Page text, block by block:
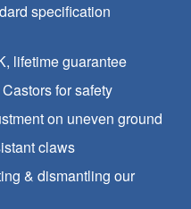
specification
lifetime guarantee
for safety
on uneven ground
claws
& dismantling our